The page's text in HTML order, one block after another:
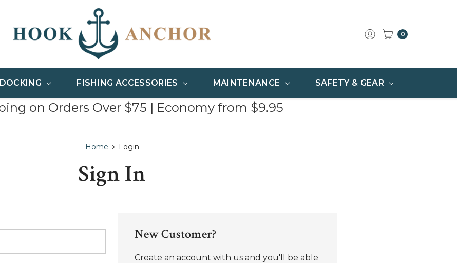
0
FISHING ACCESSORIES MAINTENANCE SAFETY & GEAR
on Orders Over $75 | Economy from $9.95
Home Login
Sign In
New Customer?
Create an account with us and you'll be able